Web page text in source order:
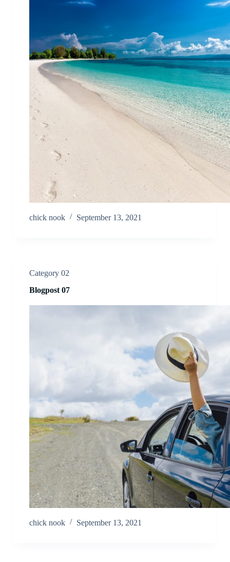
chick nook September 13, 2021
Category 02
Blogpost 07
chick nook September 13, 2021